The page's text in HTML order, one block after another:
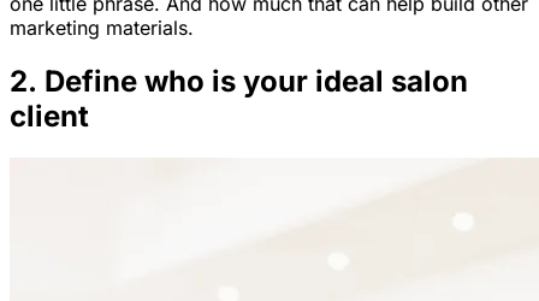
marketing materials.
2. Define who is your ideal salon
client